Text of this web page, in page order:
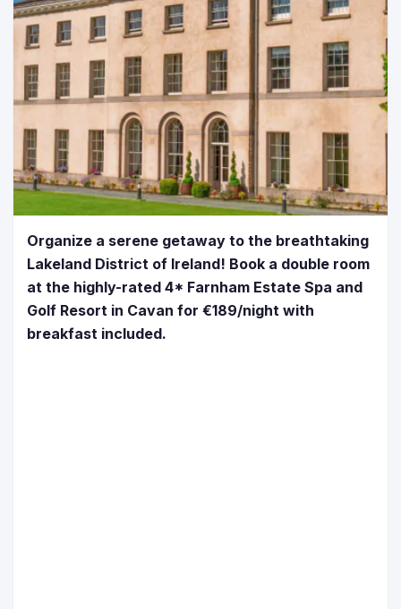
Organize a serene getaway to the breathtaking
Lakeland District of Ireland! Book a double room
at the highly-rated 4* Farnham Estate Spa and
Golf Resort in Cavan for €189/night with
breakfast included.